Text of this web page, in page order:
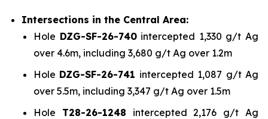
Intersections in the Central Area:
Hole DZG-SF-26-740intercepted 1,330 g/t Ag
over 4.6m, including 3,680 g/t Ag over 1.2m
Hole DZG-SF-26-741 intercepted 1,087 g/t Ag
over 5.5m, including 3,347 g/t Ag over 1.5m
Hole T28-26-1248 intercepted 2,176 g/t Ag